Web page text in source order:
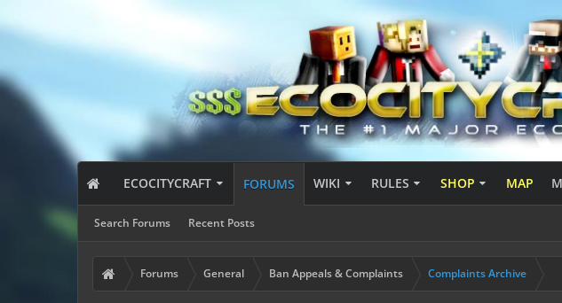
ECOCITYCRAFT FORUMS
Search Forums Recent Posts
WIKI RULES SHOP MAP
Forums General Ban Appeals & Complaints Complaints Archive